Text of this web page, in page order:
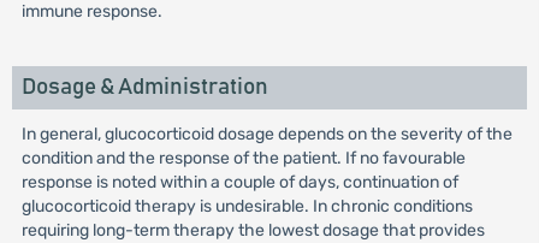
immune response.
Dosage & Administration
In general, glucocorticoid dosage depends on the severity of the
condition and the response of the patient. If no favourable
response is noted within a couple of days, continuation of
glucocorticoid therapy is undesirable. In chronic conditions
requiring long-term therapy the lowest dosage that provides